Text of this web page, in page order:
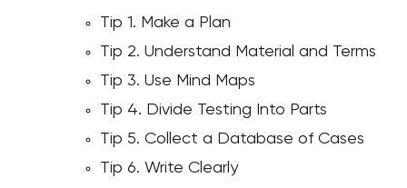
Tip 1. Make a Plan
Tip 2. Understand Material and Terms
Tip 3. Use Mind Maps
Tip 4. Divide Testing Into Parts
Tip 5. Collect a Database of Cases
Tip 6. Write Clearly